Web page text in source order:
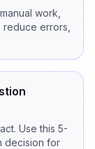
work,
errors,
Use this 5-
decision for